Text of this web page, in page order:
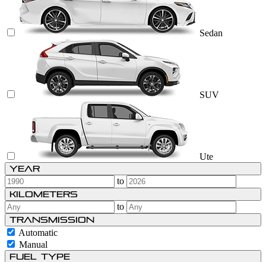
Sedan
SUV
Ute
Year
to
Kilometers
to
Transmission
Automatic
Manual
Fuel type